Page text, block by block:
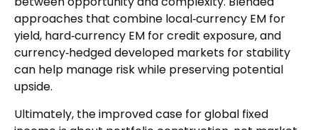
approaches that combine local‑currency EM for
yield, hard‑currency EM for credit exposure, and
currency‑hedged developed markets for stability
can help manage risk while preserving potential
upside.
Ultimately, the improved case for global fixed